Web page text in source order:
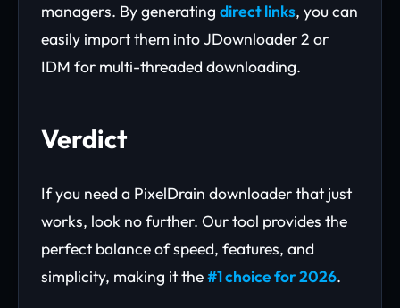
managers. By generating direct links, you can
easily import them into JDownloader 2 or
IDM for multi-threaded downloading.
Verdict
If you need a PixelDrain downloader that just
works, look no further. Our tool provides the
perfect balance of speed, features, and
simplicity, making it the#1 choice for 2026.